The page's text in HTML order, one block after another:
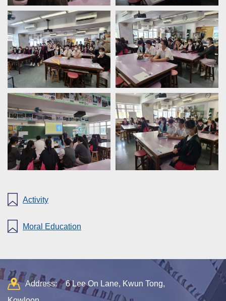
Activity
Moral Education
Address:
6 Lee On Lane, Kwun Tong,